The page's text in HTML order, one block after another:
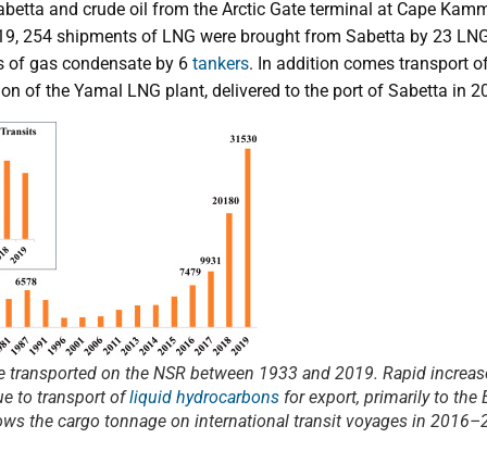
and crude oil from the Arctic Gate terminal at Cape
254 shipments of LNG were brought from Sabetta by 23
of gas condensate by 6 tankers. In addition comes transport
of the Yamal LNG plant, delivered to the port of Sabetta in
transported on the NSR between 1933 and 2019. Rapid
to transport ofliquid hydrocarbonsfor export, primarily to the
the cargo tonnage on international transit voyages in